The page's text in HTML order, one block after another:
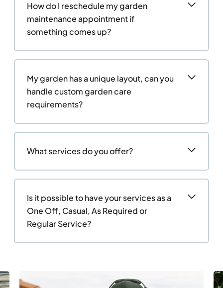
How do I reschedule my garden
maintenance appointment if
something comes up?
My garden has a unique layout, can you
handle custom garden care
requirements?
What services do you offer?
Is it possible to have your services as a
One Off, Casual, As Required or
Regular Service?